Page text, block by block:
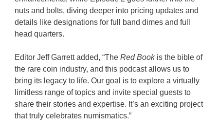
nuts and bolts, diving deeper into pricing updates and
details like designations for full band dimes and full
head quarters.
Editor Jeff Garrett added, “The Red Bookis the bible of
the rare coin industry, and this podcast allows us to
bring its legacy to life. Our goal is to explore a virtually
limitless range of topics and invite special guests to
share their stories and expertise. It’s an exciting project
that truly celebrates numismatics.”